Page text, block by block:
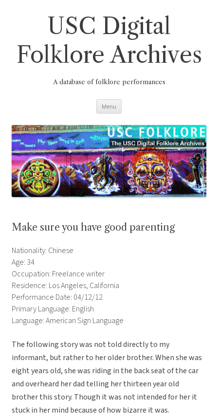
USC Digital
Folklore Archives
A database of folklore performances
Menu
Make sure you have good parenting
Nationality: Chinese
Age: 34
Occupation: Freelance writer
Residence: Los Angeles, California
Performance Date: 04/12/12
Primary Language: English
Language: American Sign Language
The following story was not told directly to my
informant, but rather to her older brother. When she was
eight years old, she was riding in the back seat of the car
and overheard her dad telling her thirteen year old
brother this story. Though it was not intended for her it
stuck in her mind because of how bizarre it was.